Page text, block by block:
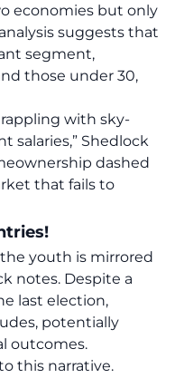
economies but only
suggests that
segment,
those under 30,
with sky-
salaries,” Shedlock
dashed
that fails to
youth is mirrored
notes. Despite a
last election,
potentially
outcomes.
this narrative.